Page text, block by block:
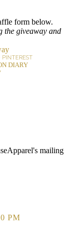
form below.
the giveaway and
PINTEREST
DIARY
mailing
PM